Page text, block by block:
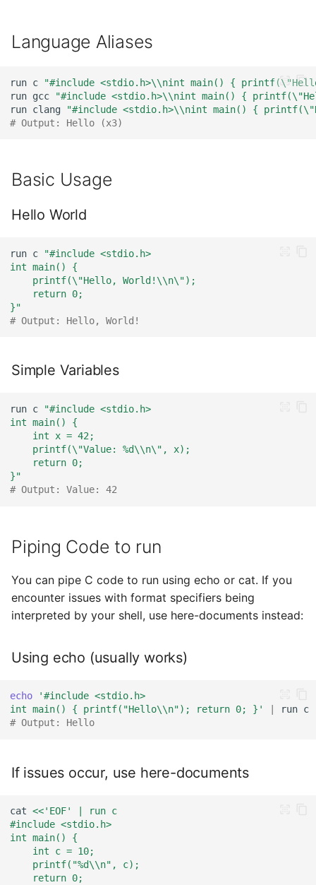
c
i
n
REPL Behavior - Stateful
Troubleshooting: printf
Command Issues
Solution
Language Aliases
run c
"#include <stdio.h>\\nint main() {
run gcc
"#include <stdio.h>\\nint main() {
run clang
"#include <stdio.h>\\nint main() {
# Output: Hello (x3)
Basic Usage
Hello World
run c
"#include <stdio.h>
int main() {
    printf(\"Hello, World!\\n\");
    return 0;
}"
# Output: Hello, World!
Simple Variables
run c
"#include <stdio.h>
int main() {
    int x = 42;
    printf(\"Value: %d\\n\", x);
    return 0;
}"
# Output: Value: 42
Piping Code to run
You can pipe C code to run using echo or cat. If you
encounter issues with format specifiers being
interpreted by your shell, use here-documents instead:
Using echo (usually works)
echo
'#include <stdio.h>
int main() { printf("Hello\\n"); return 0; }'
run
c
# Output: Hello
If issues occur, use here-documents
cat <<'EOF' | run c
#include <stdio.h>
int main() {
    int c = 10;
    printf("%d\\n", c);
    return 0;